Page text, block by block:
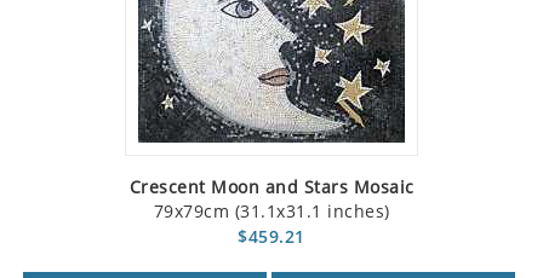
Crescent Moon and Stars Mosaic
79x79cm (31.1x31.1 inches)
$459.21